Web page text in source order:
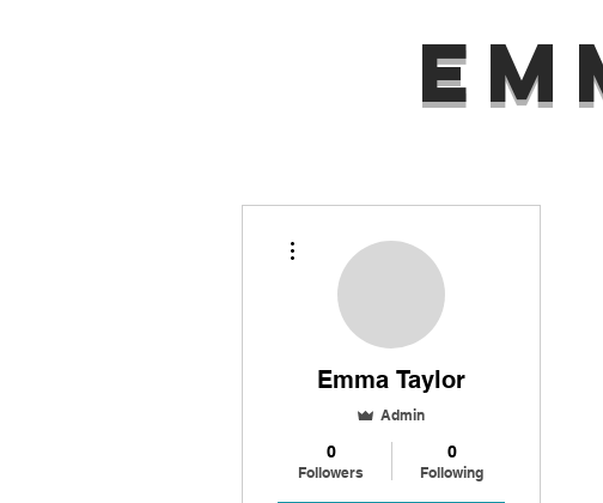
Emma Taylor
Admin
0
Followers
0
Following